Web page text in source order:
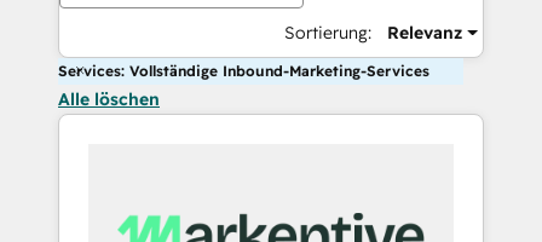
Sortierung: Relevanz
Services: Vollständige Inbound-Marketing-Services
Alle löschen